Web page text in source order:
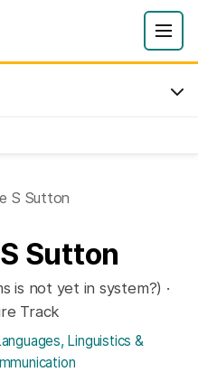
S Sutton
Sutton
is not yet in system?) ·
Track
Linguistics &